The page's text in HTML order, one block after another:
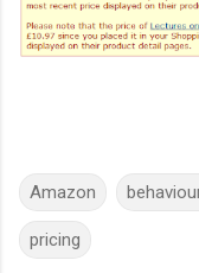
Amazon
pricing